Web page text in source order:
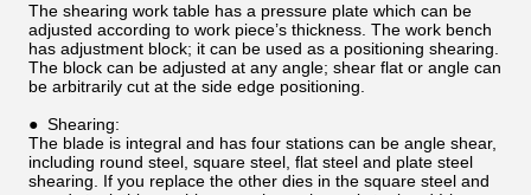
The shearing work table has a pressure plate which can be
adjusted according to work piece’s thickness. The work bench
has adjustment block; it can be used as a positioning shearing.
The block can be adjusted at any angle; shear flat or angle can
be arbitrarily cut at the side edge positioning.
● Shearing:
The blade is integral and has four stations can be angle shear,
including round steel, square steel, flat steel and plate steel
shearing. If you replace the other dies in the square steel and